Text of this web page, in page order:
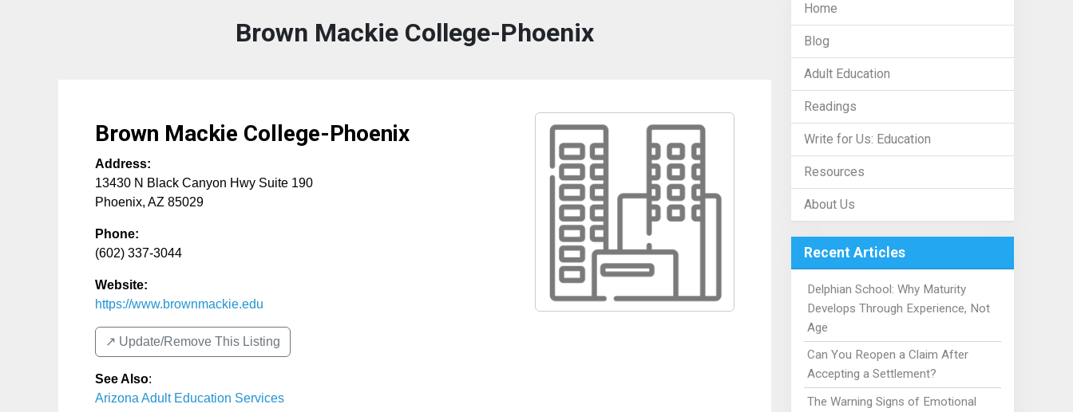
Brown Mackie College-Phoenix
Brown Mackie College-Phoenix
Address:
13430 N Black Canyon Hwy Suite 190
Phoenix, AZ 85029
Phone:
(602) 337-3044
Website:
https://www.brownmackie.edu
↗️ Update/Remove This Listing
See Also:
Arizona Adult Education Services
Home
Blog
Adult Education
Readings
Write for Us: Education
Resources
About Us
Recent Articles
Delphian School: Why Maturity
Develops Through Experience, Not
Age
Can You Reopen a Claim After
Accepting a Settlement?
The Warning Signs of Emotional